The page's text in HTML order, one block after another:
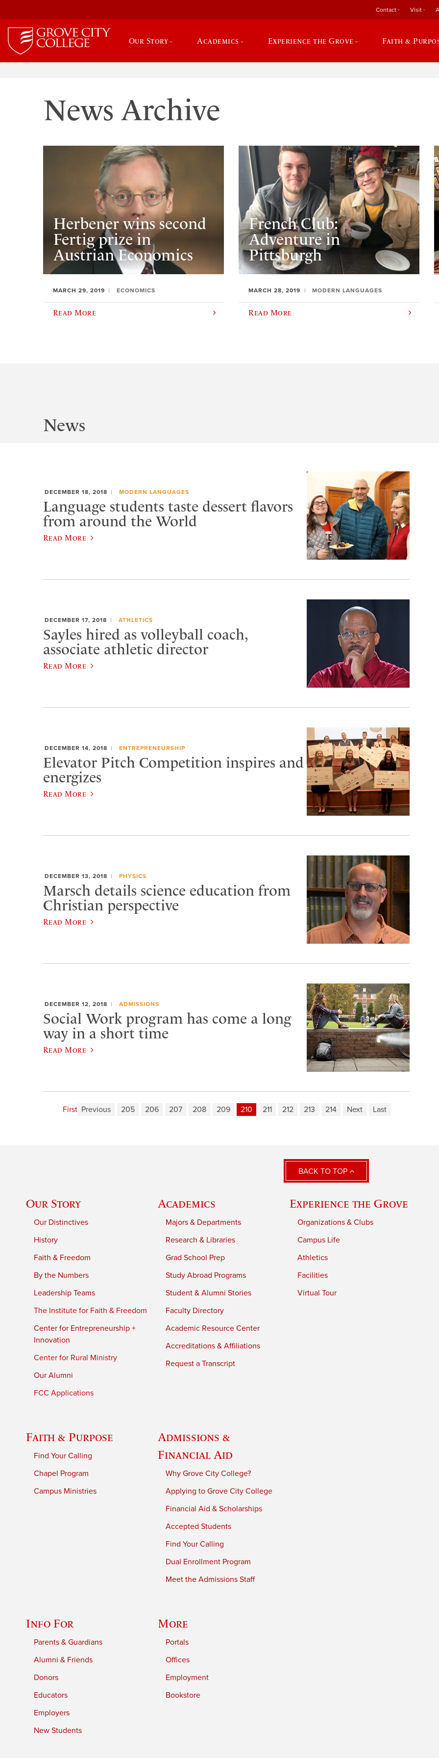
Contact Visit
Our Story Academics Experience the Grove Faith &
News Archive
Herbener wins second
Fertig prize in
Austrian Economics
MARCH 29, 2019 ECONOMICS
Read More
French Club:
Adventure in
Pittsburgh
MARCH 28, 2019 MODERN LANGUAGES
Read More
News
DECEMBER 18, 2018 MODERN LANGUAGES
Language students taste dessert flavors
from around the World
Read More
DECEMBER 17, 2018 ATHLETICS
Sayles hired as volleyball coach,
associate athletic director
Read More
DECEMBER 14, 2018 ENTREPRENEURSHIP
Elevator Pitch Competition inspires and
energizes
Read More
DECEMBER 13, 2018 PHYSICS
Marsch details science education from
Christian perspective
Read More
DECEMBER 12, 2018 ADMISSIONS
Social Work program has come a long
way in a short time
Read More
First Previous 205 206 207 208 209 210 211 212 213 214 Next Last
BACK TO TOP
Our Story
Our Distinctives
History
Faith & Freedom
By the Numbers
Leadership Teams
The Institute for Faith & Freedom
Center for Entrepreneurship +
Innovation
Center for Rural Ministry
Our Alumni
FCC Applications
Academics
Majors & Departments
Research & Libraries
Grad School Prep
Study Abroad Programs
Student & Alumni Stories
Faculty Directory
Academic Resource Center
Accreditations & Affiliations
Request a Transcript
Experience the Grove
Organizations & Clubs
Campus Life
Athletics
Facilities
Virtual Tour
Faith & Purpose
Find Your Calling
Chapel Program
Campus Ministries
Admissions &
Financial Aid
Why Grove City College?
Applying to Grove City College
Financial Aid & Scholarships
Accepted Students
Find Your Calling
Dual Enrollment Program
Meet the Admissions Staff
Info For
Parents & Guardians
Alumni & Friends
Donors
Educators
Employers
New Students
More
Portals
Offices
Employment
Bookstore